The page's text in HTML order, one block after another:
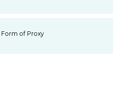
of Proxy